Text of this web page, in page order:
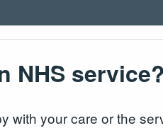
NHS service?
with your care or the